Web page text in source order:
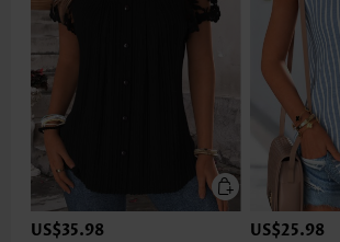
US$35.98 US$25.98